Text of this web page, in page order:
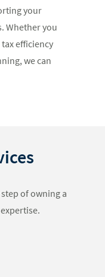
your
Whether you
efficiency
we can
of owning a